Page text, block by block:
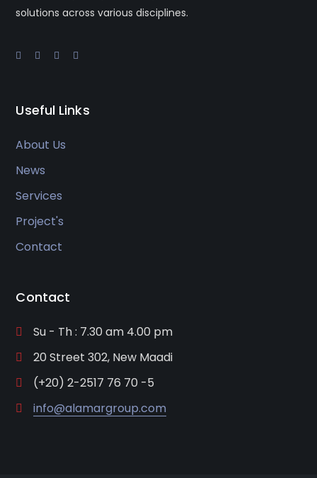
solutions across various disciplines.
Useful Links
About Us
News
Services
Project's
Contact
Contact
Su - Th : 7.30 am 4.00 pm
20 Street 302, New Maadi
(+20) 2-2517 76 70 -5
info@alamargroup.com